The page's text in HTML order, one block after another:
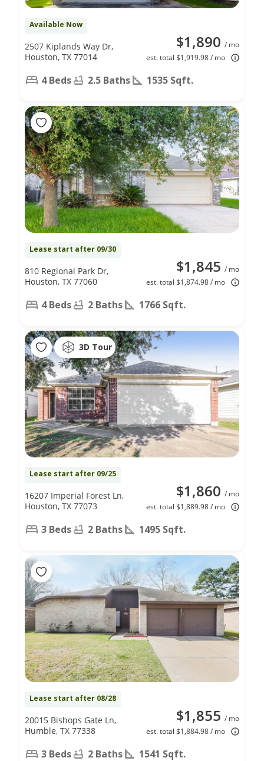
Available Now
$1,890 / mo
est. total $1,919.98 / mo
2507 Kiplands Way Dr,
Houston, TX 77014
4 Beds 2.5 Baths 1535 Sqft.
Lease start after 09/30
$1,845 / mo
est. total $1,874.98 / mo
810 Regional Park Dr,
Houston, TX 77060
4 Beds 2 Baths 1766 Sqft.
3D Tour
Lease start after 09/25
$1,860 / mo
est. total $1,889.98 / mo
16207 Imperial Forest Ln,
Houston, TX 77073
3 Beds 2 Baths 1495 Sqft.
Lease start after 08/28
$1,855 / mo
est. total $1,884.98 / mo
20015 Bishops Gate Ln,
Humble, TX 77338
3 Beds 2 Baths 1541 Sqft.